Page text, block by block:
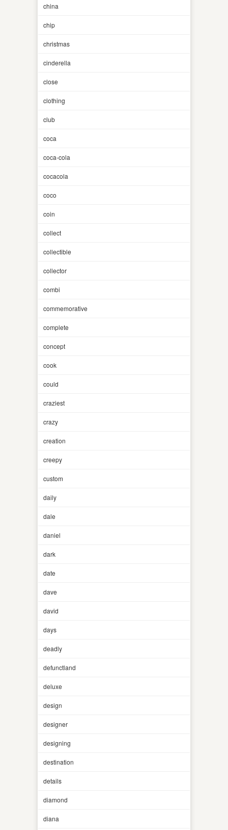
china
chip
christmas
cinderella
close
clothing
club
coca
coca-cola
cocacola
coco
coin
collect
collectible
collector
combi
commemorative
complete
concept
cook
could
craziest
crazy
creation
creepy
custom
daily
dale
daniel
dark
date
dave
david
days
deadly
defunctland
deluxe
design
designer
designing
destination
details
diamond
diana